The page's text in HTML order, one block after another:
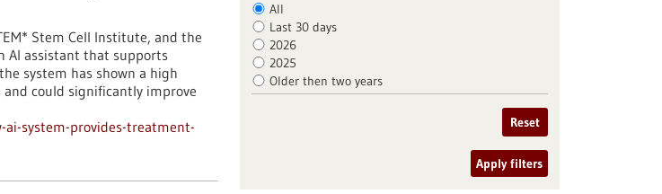
Stem Cell Institute, and the
AI assistant that supports
system has shown a high
could significantly improve
system-provides-treatment-
All
Last 30 days
2026
2025
Older then two years
Reset
Apply filters